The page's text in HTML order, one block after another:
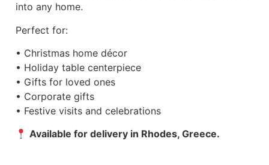
into any home.
Perfect for:
• Christmas home décor
• Holiday table centerpiece
• Gifts for loved ones
• Corporate gifts
• Festive visits and celebrations
Available for delivery in Rhodes, Greece.